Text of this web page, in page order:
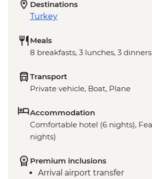
Destinations
Turkey
Meals
8 breakfasts, 3 lunches, 3 dinners
Transport
Private vehicle, Boat, Plane
Accommodation
Comfortable hotel (6 nights),
nights)
Premium inclusions
Arrival airport transfer